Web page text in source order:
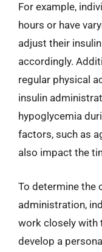
For example,
hours or have
adjust their
accordingly.
regular physical
insulin
hypoglycemia
factors, such as
also impact the
To determine the
administration,
work closely with
develop a